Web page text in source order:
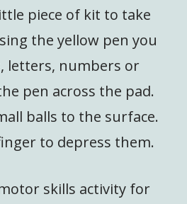
piece of kit to take
the yellow pen you
letters, numbers or
pen across the pad.
balls to the surface.
to depress them.
skills activity for